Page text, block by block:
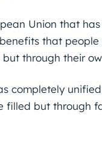
Union that
that
through their
completely
filled but through